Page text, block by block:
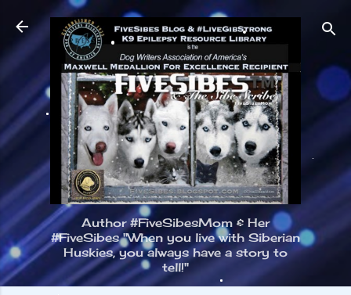
Skip to main content
Author #FiveSibesMom & Her
#FiveSibes "When you live with Siberian
Huskies, you always have a story to
tell!"